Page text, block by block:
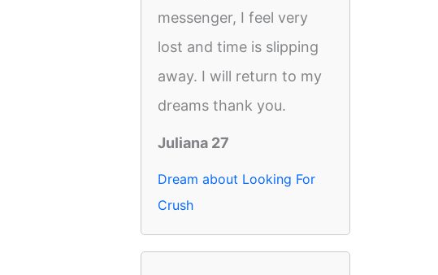
messenger, I feel very
lost and time is slipping
away. I will return to my
dreams thank you.
Juliana 27
Dream about Looking For
Crush